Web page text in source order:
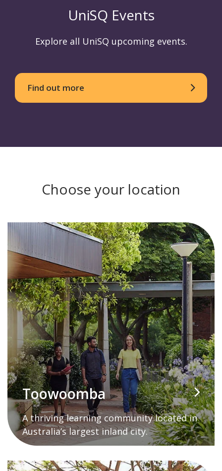
UniSQ Events
Explore all UniSQ upcoming events.
Find out more
Choose your location
Toowoomba
A thriving learning community located in
Australia’s largest inland city.